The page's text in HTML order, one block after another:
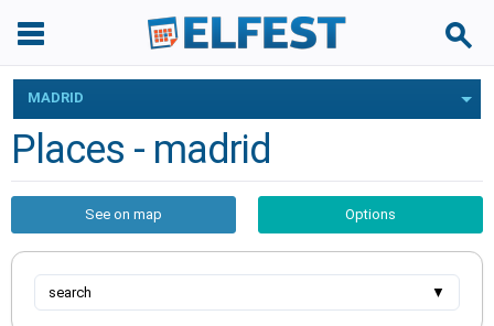
MADRID
Places - madrid
See on map Options
search ▼